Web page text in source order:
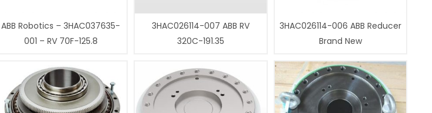
ABB Robotics – 3HAC037635-
001 – RV 70F-125.8
3HAC026114-007 ABB RV
320C-191.35
3HAC026114-006 ABB Reducer
Brand New